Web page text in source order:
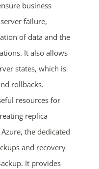
business
failure,
of data and the
It also allows
states, which is
rollbacks.
resources for
replica
the dedicated
and recovery
It provides